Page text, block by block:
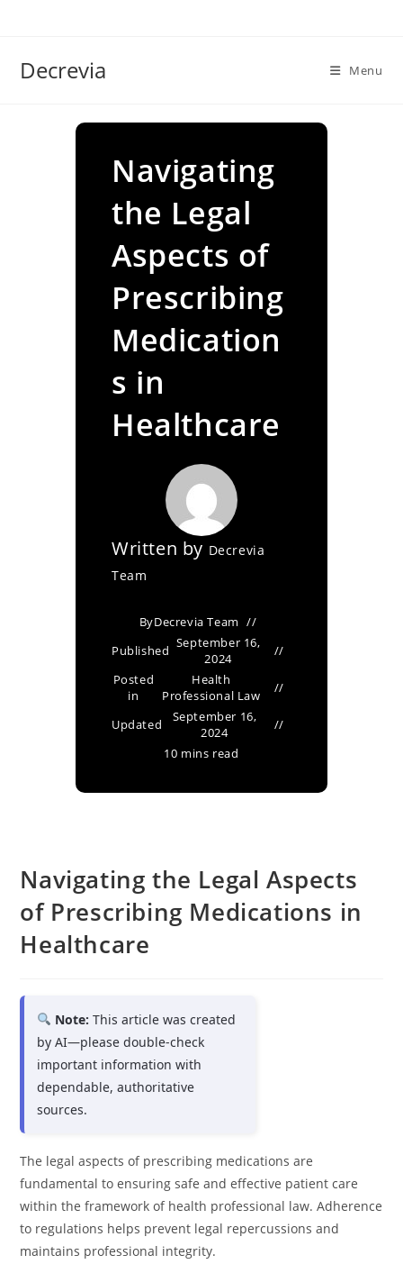
Decrevia Menu
Navigating
the Legal
Aspects of
Prescribing
Medication
s in
Healthcare
Written by Decrevia
Team
ByDecrevia Team
Published September 16,
2024
Posted
in
Health
Professional Law
Updated
September 16,
2024
10 mins read
Navigating the Legal Aspects
of Prescribing Medications in
Healthcare
Note: This article was created
by AI—please double-check
important information with
dependable, authoritative
sources.
The legal aspects of prescribing medications are
fundamental to ensuring safe and effective patient care
within the framework of health professional law. Adherence
to regulations helps prevent legal repercussions and
maintains professional integrity.